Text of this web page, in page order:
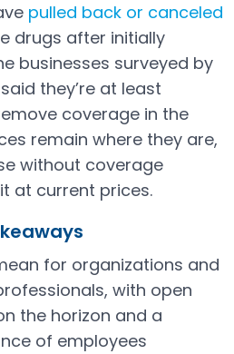
pulled back or canceled
drugs after initially
businesses surveyed by
they’re at least
coverage in the
remain where they are,
without coverage
at current prices.
for organizations and
with open
the horizon and a
of employees